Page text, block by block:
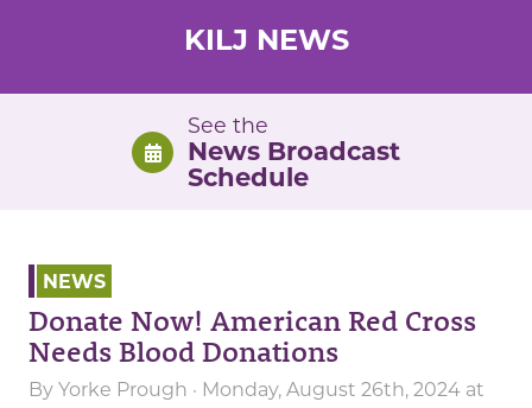
KILJ NEWS
See the
News Broadcast
Schedule
NEWS
Donate Now! American Red Cross
Needs Blood Donations
By Yorke Prough · Monday, August 26th, 2024 at